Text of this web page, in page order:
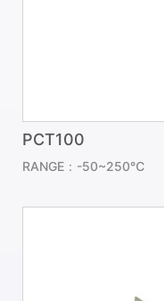
PCT100
RANGE：-50~250℃